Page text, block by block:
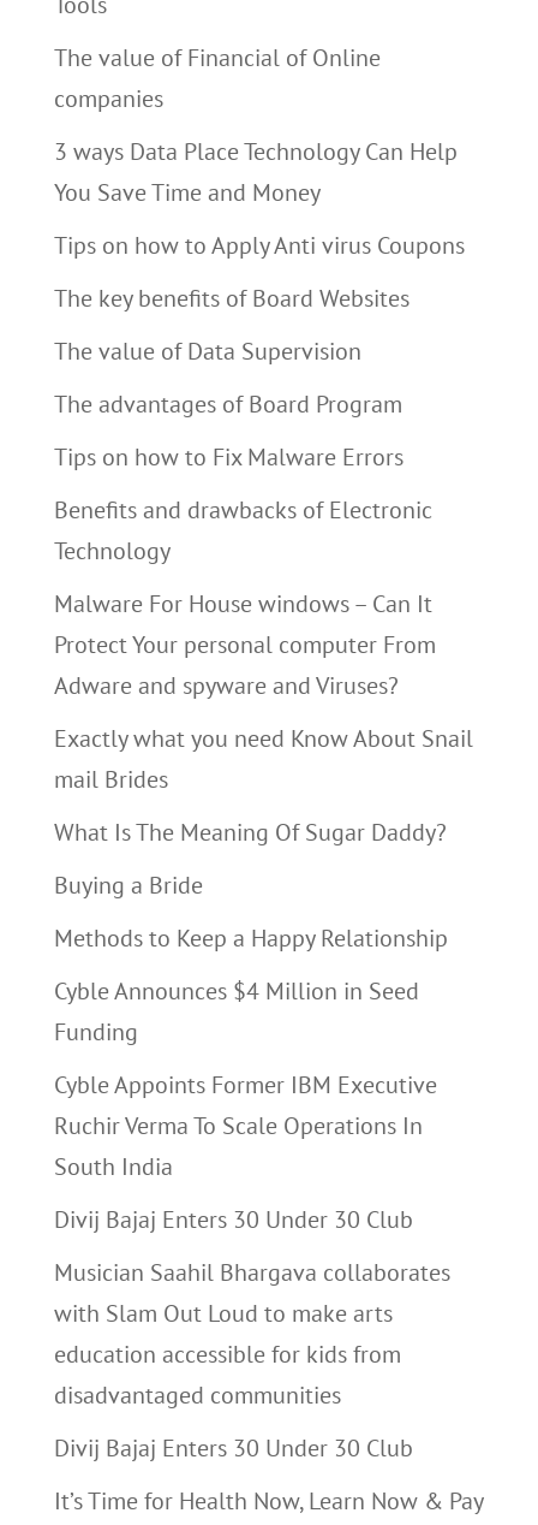
The value of Financial of Online
companies
3 ways Data Place Technology Can Help
You Save Time and Money
Tips on how to Apply Anti virus Coupons
The key benefits of Board Websites
The value of Data Supervision
The advantages of Board Program
Tips on how to Fix Malware Errors
Benefits and drawbacks of Electronic
Technology
Malware For House windows – Can It
Protect Your personal computer From
Adware and spyware and Viruses?
Exactly what you need Know About Snail
mail Brides
What Is The Meaning Of Sugar Daddy?
Buying a Bride
Methods to Keep a Happy Relationship
Cyble Announces $4 Million in Seed
Funding
Cyble Appoints Former IBM Executive
Ruchir Verma To Scale Operations In
South India
Divij Bajaj Enters 30 Under 30 Club
Musician Saahil Bhargava collaborates
with Slam Out Loud to make arts
education accessible for kids from
disadvantaged communities
Divij Bajaj Enters 30 Under 30 Club
It’s Time for Health Now, Learn Now & Pay